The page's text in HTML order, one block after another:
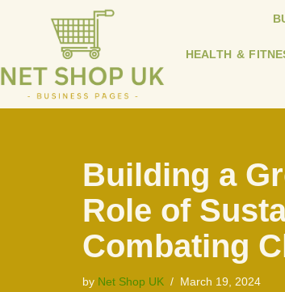
to
content
HEALTH &
Building a
Role of
Combating
by Net Shop UK March 19, 2024